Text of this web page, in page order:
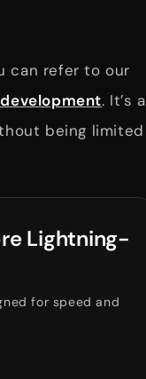
can refer to our
. It’s a
being limited
Lightning-
for speed and